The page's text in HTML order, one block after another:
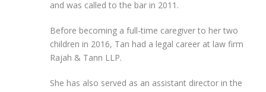
and was called to the bar in 2011.
Before becoming a full-time caregiver to her two
children in 2016, Tan had a legal career at law firm
Rajah & Tann LLP.
She has also served as an assistant director in the